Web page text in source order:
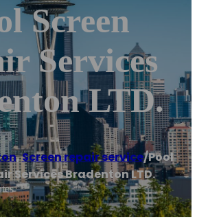
Screen
Services
LTD.
,Screen repair service/Pool
Services Bradenton LTD.